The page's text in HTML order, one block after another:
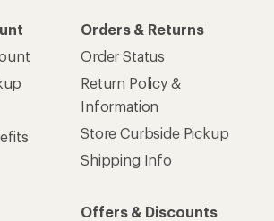
Orders & Returns
Order Status
Return Policy &
Information
Store Curbside Pickup
Shipping Info
Offers & Discounts